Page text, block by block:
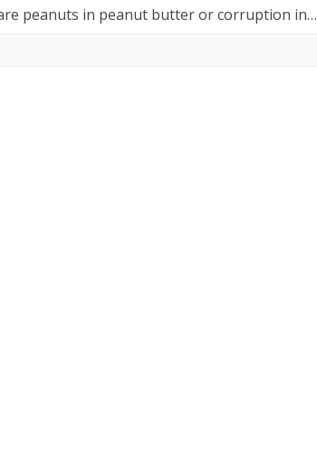
Ya
peanuts in peanut butter or corruption in…